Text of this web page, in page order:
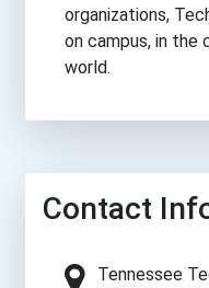
organizations,
on campus, in the
world.
Contact
Tennessee